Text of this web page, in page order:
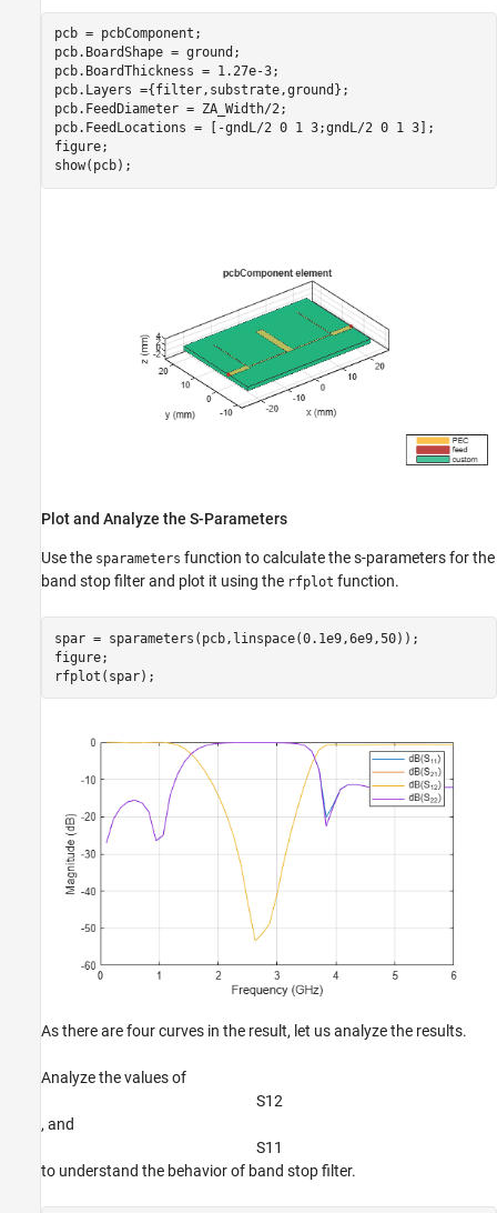
pcb = pcbComponent;
pcb.BoardShape = ground;
pcb.BoardThickness = 1.27e-3;
pcb.Layers ={filter,substrate,ground};
pcb.FeedDiameter = ZA_Width/2;
pcb.FeedLocations = [-gndL/2 0 1 3;gndL/2 0 1 3];
figure;
show(pcb);
Plot and Analyze the S-Parameters
Use the sparameters function to calculate the s-parameters for the
band stop filter and plot it using the rfplot function.
spar = sparameters(pcb,linspace(0.1e9,6e9,50));
figure;
rfplot(spar);
As there are four curves in the result, let us analyze the results.
Analyze the values of
S12
, and
S1 1
to understand the behavior of band stop filter.